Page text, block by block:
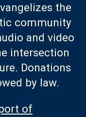
the
community
and video
intersection
Donations
by law.
of